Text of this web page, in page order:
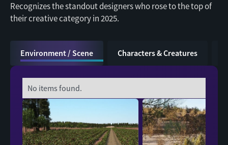
Dekogon
ithappy
Recognizes the standout designers who rose to the top of
their creative category in 2025.
Environment / Scene Characters & Creatures
No items found.